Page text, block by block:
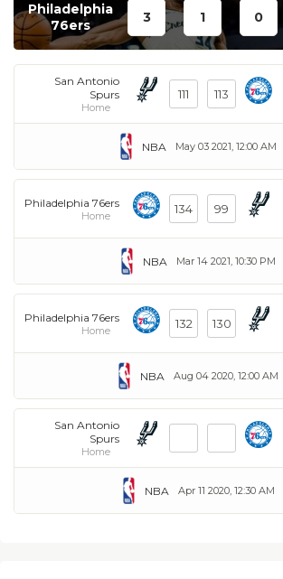
Philadelphia
76ers
3 1 0
San Antonio
Spurs
Home
111 113
May 03 2021, 12:00 AM
NBA
Philadelphia 76ers
Home 134 99
Mar 14 2021, 10:30 PM
NBA
Philadelphia 76ers
Home 132 130
Aug 04 2020, 12:00 AM
NBA
San Antonio
Spurs
Home
Apr 11 2020, 12:30 AM
NBA